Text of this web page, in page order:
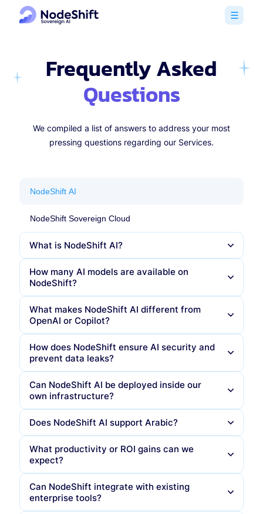
Frequently Asked
Questions
We compiled a list of answers to address your most
pressing questions regarding our Services.
NodeShift AI
NodeShift Sovereign Cloud
What is NodeShift AI?
How many AI models are available on
NodeShift?
What makes NodeShift AI different from
OpenAI or Copilot?
No data leaves your jurisdiction
You control every model, prompt, and audit log
You can white-label and fine-tune the
experience. NodeShift offersprompt-level
logging, key-level redaction, and full PDPL
, something cloud-hosted Copilot or
How does NodeShift ensure AI security and
prevent data leaks?
Blocksprompt injection
instructions
Preventssensitive data leakage(IDs, IBANs,
confidential files)
Runs post-inference compliance checks
All interactions are logged for forensic
traceability under
data protection laws
Can NodeShift AI be deployed inside our
own infrastructure?
Does NodeShift AI support Arabic?
What productivity or ROI gains can we
expect?
Can NodeShift integrate with existing
enterprise tools?